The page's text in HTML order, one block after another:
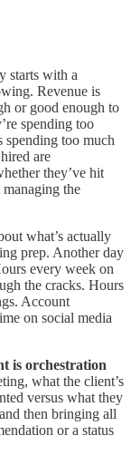
starts with a
Revenue is
or good enough to
spending too
spending too much
are
they’ve hit
the
what’s actually
prep. Another day
every week on
the cracks. Hours
Account
on social media
is orchestration
what the client’s
versus what they
then bringing all
or a status